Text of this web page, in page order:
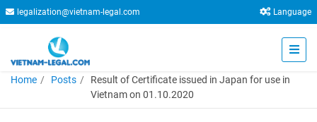
legalization@vietnam-legal.com Language
Home Posts
Result of Certificate issued in Japan for use in
Vietnam on 01.10.2020